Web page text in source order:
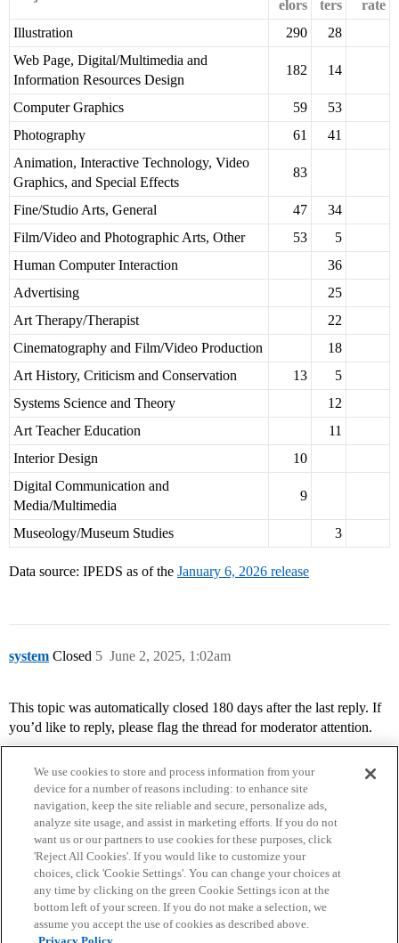
elors
ters
rate
Illustration
290
28
Web Page, Digital/Multimedia and
Information Resources Design
182 14
Computer Graphics 59
53
Photography
61
41
Animation, Interactive Technology, Video
Graphics, and Special Effects
83
Fine/Studio Arts, General 47
34
Film/Video and Photographic Arts, Other
53
5
Human Computer Interaction
36
Advertising
25
Art Therapy/Therapist
22
Cinematography and Film/Video Production
18
Art History, Criticism and Conservation
13
5
Systems Science and Theory
12
Art Teacher Education
11
Interior Design
10
Digital Communication and
Media/Multimedia
9
Museology/Museum Studies 3
Data source: IPEDS as of the January 6, 2026 release
system Closed June 2, 2025, 1:02am
5
This topic was automatically closed 180 days after the last reply. If
you’d like to reply, please flag the thread for moderator attention.
Home Categories Guidelines Terms of Service
Privacy Policy
We use cookies to store and process information from your
device for a number of reasons including: to enhance site
navigation, keep the site reliable and secure, personalize ads,
analyze site usage, and assist in marketing efforts. If you do not
want us or our partners to use cookies for these purposes, click
'Reject All Cookies'. If you would like to customize your
choices, click 'Cookie Settings'. You can change your choices at
any time by clicking on the green Cookie Settings icon at the
bottom left of your screen. If you do not make a selection, we
assume you accept the use of cookies as described above.